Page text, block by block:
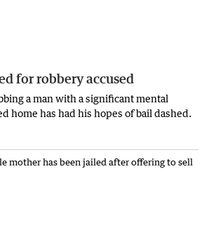
for robbery accused
a man with a significant mental
home has had his hopes of bail dashed.